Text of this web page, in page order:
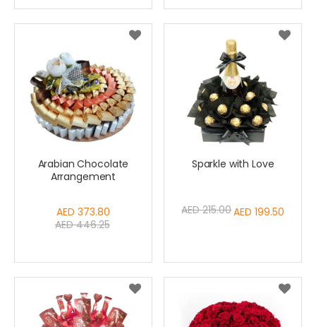
Arabian Chocolate
Arrangement
Special
Price
AED 373.80
AED 446.25
Sparkle with Love
Special
AED 199.50
AED 215.00